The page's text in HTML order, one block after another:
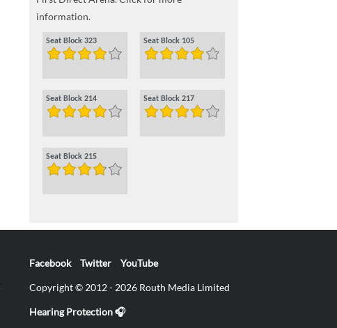
information.
Seat Block 323 Seat Block 105
Seat Block 214 Seat Block 217
Seat Block 215
Facebook Twitter YouTube
Copyright © 2012 - 2026 Routh Media Limited
Hearing Protection 🎧